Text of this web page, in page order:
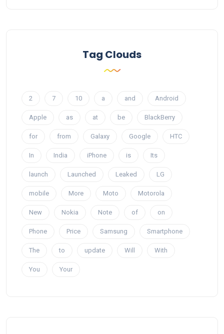
Tag Clouds
2 7 10 a and Android
Apple as at be BlackBerry
for from Galaxy Google HTC
In India iPhone is Its
launch Launched Leaked LG
mobile More Moto Motorola
New Nokia Note of on
Phone Price Samsung Smartphone
The to update Will With
You Your